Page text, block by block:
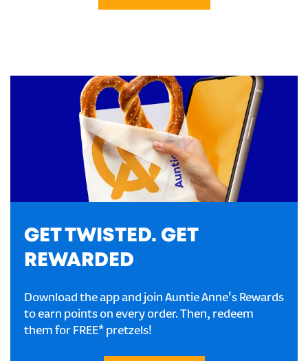
GET TWISTED. GET
REWARDED
Download the app and join Auntie Anne's Rewards
to earn points on every order. Then, redeem
them for FREE* pretzels!